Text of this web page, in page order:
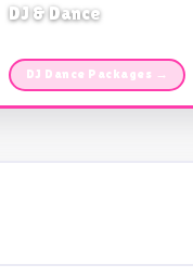
DJ & Dance
DJ Dance Packages →